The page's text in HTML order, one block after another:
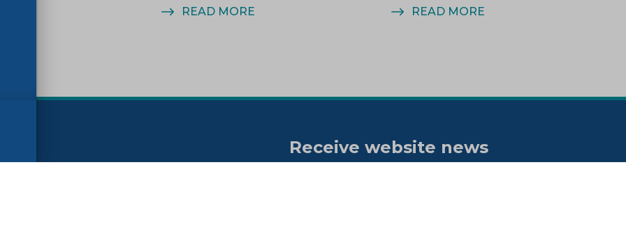
READ MORE READ MORE
Receive website news